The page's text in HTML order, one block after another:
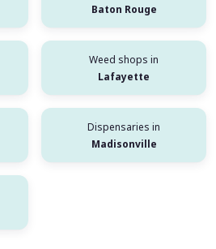
Baton Rouge
Weed shops in
Lafayette
Dispensaries in
Madisonville